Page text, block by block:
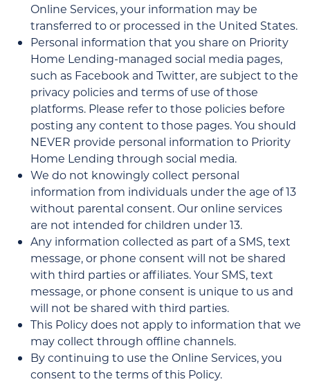
Online Services, your information may be
transferred to or processed in the United States.
Personal information that you share on Priority
Home Lending-managed social media pages,
such as Facebook and Twitter, are subject to the
privacy policies and terms of use of those
platforms. Please refer to those policies before
posting any content to those pages. You should
NEVER provide personal information to Priority
Home Lending through social media.
We do not knowingly collect personal
information from individuals under the age of 13
without parental consent. Our online services
are not intended for children under 13.
Any information collected as part of a SMS, text
message, or phone consent will not be shared
with third parties or affiliates. Your SMS, text
message, or phone consent is unique to us and
will not be shared with third parties.
This Policy does not apply to information that we
may collect through offline channels.
By continuing to use the Online Services, you
consent to the terms of this Policy.